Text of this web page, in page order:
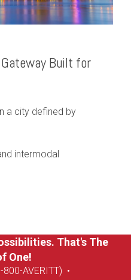
Built for
a city defined by
intermodal
That's The
One!
AVERITT) •